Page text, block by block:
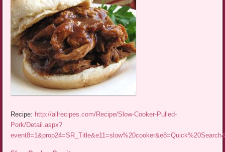
Recipe: http://allrecipes.com/Recipe/Slow-Cooker-Pulled-
Pork/Detail.aspx?